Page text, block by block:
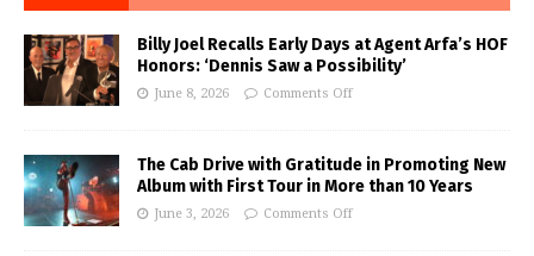
Billy Joel Recalls Early Days at Agent Arfa’s HOF
Honors: ‘Dennis Saw a Possibility’
June 8, 2026 Comments Off
The Cab Drive with Gratitude in Promoting New
Album with First Tour in More than 10 Years
June 3, 2026 Comments Off